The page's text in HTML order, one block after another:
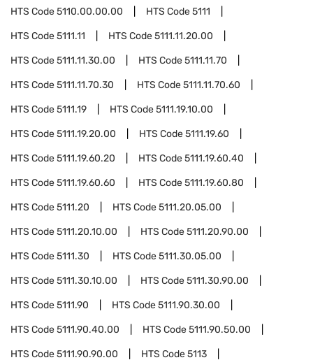
HTS Code5110.00.00.00 HTS Code5111
HTS Code5111.11 HTS Code5111.11.20.00
HTS Code5111.11.30.00 HTS Code5111.11.70
HTS Code5111.11.70.30 HTS Code5111.11.70.60
HTS Code5111.19 HTS Code5111.19.10.00
HTS Code5111.19.20.00 HTS Code5111.19.60
HTS Code5111.19.60.20 HTS Code5111.19.60.40
HTS Code5111.19.60.60 HTS Code5111.19.60.80
HTS Code5111.20 HTS Code5111.20.05.00
HTS Code5111.20.10.00 HTS Code5111.20.90.00
HTS Code5111.30 HTS Code5111.30.05.00
HTS Code5111.30.10.00 HTS Code5111.30.90.00
HTS Code5111.90 HTS Code5111.90.30.00
HTS Code5111.90.40.00 HTS Code5111.90.50.00
HTS Code5111.90.90.00 HTS Code5113